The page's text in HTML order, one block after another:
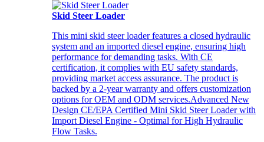
Skid Steer Loader
This mini skid steer loader features a closed hydraulic
system and an imported diesel engine, ensuring high
performance for demanding tasks. With CE
certification, it complies with EU safety standards,
providing market access assurance. The product is
backed by a 2-year warranty and offers customization
options for OEM and ODM services.Advanced New
Design CE/EPA Certified Mini Skid Steer Loader with
Import Diesel Engine - Optimal for High Hydraulic
Flow Tasks.